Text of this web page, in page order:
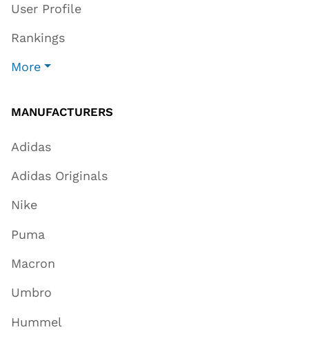
User Profile
Rankings
More
MANUFACTURERS
Adidas
Adidas Originals
Nike
Puma
Macron
Umbro
Hummel